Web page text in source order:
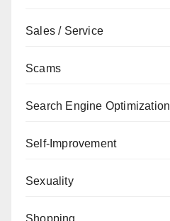
Sales / Service
Scams
Search Engine Optimization
Self-Improvement
Sexuality
Shopping